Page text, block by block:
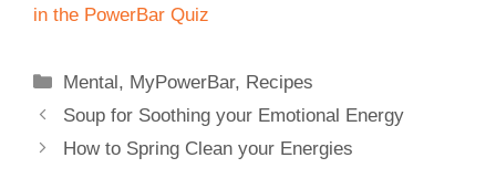
in the PowerBar Quiz
Categories
Mental, MyPowerBar, Recipes
Soup for Soothing your Emotional Energy
How to Spring Clean your Energies